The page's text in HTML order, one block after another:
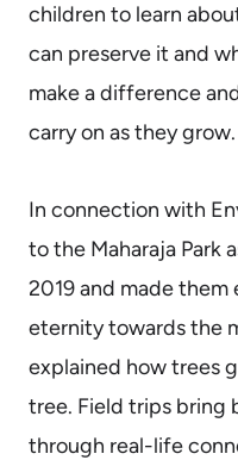
children to learn
can preserve it and
make a difference
carry on as they grow.
In connection with
to the Maharaja Park
2019 and made them
eternity towards the
explained how trees
tree. Field trips bring
through real-life